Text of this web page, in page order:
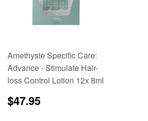
Amethyste Specific Care:
Advance - Stimulate Hair-
loss Control Lotion 12x 8ml
Regular
price
$47.95